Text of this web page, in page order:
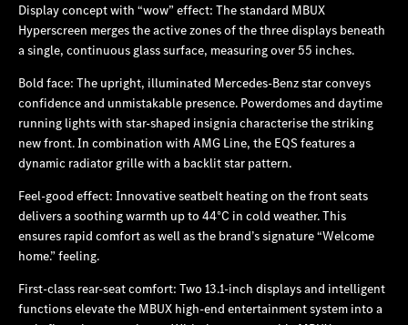
Display concept with “wow” effect: The standard MBUX
Hyperscreen merges the active zones of the three displays beneath
a single, continuous glass surface, measuring over 55 inches.
Bold face: The upright, illuminated Mercedes‑Benz star conveys
confidence and unmistakable presence. Powerdomes and daytime
running lights with star-shaped insignia characterise the striking
new front. In combination with AMG Line, the EQS features a
dynamic radiator grille with a backlit star pattern.
Feel-good effect: Innovative seatbelt heating on the front seats
delivers a soothing warmth up to 44°C in cold weather. This
ensures rapid comfort as well as the brand’s signature “Welcome
home.” feeling.
First-class rear-seat comfort: Two 13.1-inch displays and intelligent
functions elevate the MBUX high-end entertainment system into a